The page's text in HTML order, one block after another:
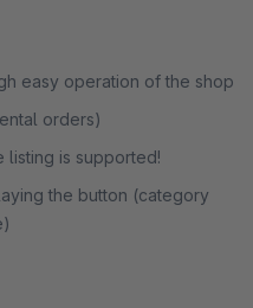
easy operation of the shop
orders)
listing is supported!
the button (category